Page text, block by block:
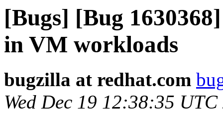
[Bugs] [Bug
in VM workloads
bugzilla at redhat.com
Wed Dec 19 12:38:35 UTC